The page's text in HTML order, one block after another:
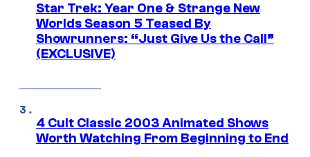
Star Trek: Year One & Strange New
Worlds Season 5 Teased By
Showrunners: “Just Give Us the Call”
(EXCLUSIVE)
4 Cult Classic 2003 Animated Shows
Worth Watching From Beginning to End